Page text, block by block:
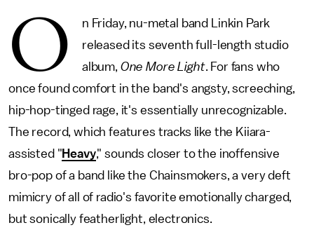
O
n Friday, nu-metal band Linkin Park
released its seventh full-length studio
album, One More Light. For fans who
once found comfort in the band's angsty, screeching,
hip-hop-tinged rage, it's essentially unrecognizable.
The record, which features tracks like the Kiiara-
assisted "Heavy," sounds closer to the inoffensive
bro-pop of a band like the Chainsmokers, a very deft
mimicry of all of radio's favorite emotionally charged,
but sonically featherlight, electronics.